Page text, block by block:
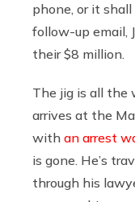
phone, or it shall
follow-up email,
their $8 million.
The jig is all the
arrives at the
with an arrest
is gone. He’s
through his